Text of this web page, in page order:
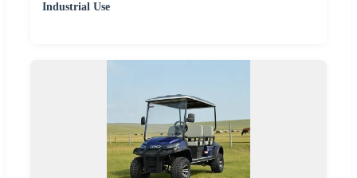
Industrial Use